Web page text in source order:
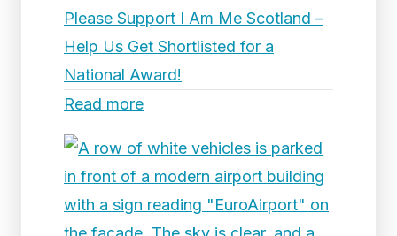
Please Support I Am Me Scotland –
Help Us Get Shortlisted for a
National Award!
Read more